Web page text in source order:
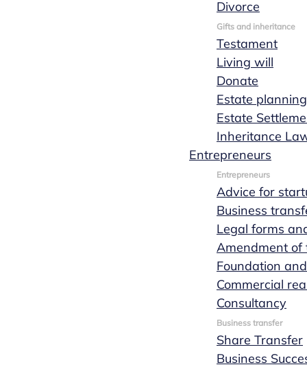
Divorce
Gifts and inheritance
Testament
Living will
Donate
Estate planning
Estate
Inheritance
Entrepreneurs
Entrepreneurs
Advice for
Business
Legal forms
Amendment of
Foundation
Commercial
Consultancy
Business transfer
Share Transfer
Business